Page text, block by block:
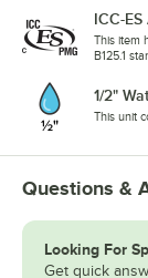
ICC-ES
This item
B125.1
1/2"
This unit
Questions &
Looking For
Get quick